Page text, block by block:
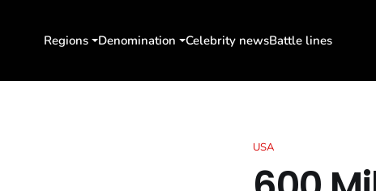
Regions Denomination Celebrity newsBattle lines
USA